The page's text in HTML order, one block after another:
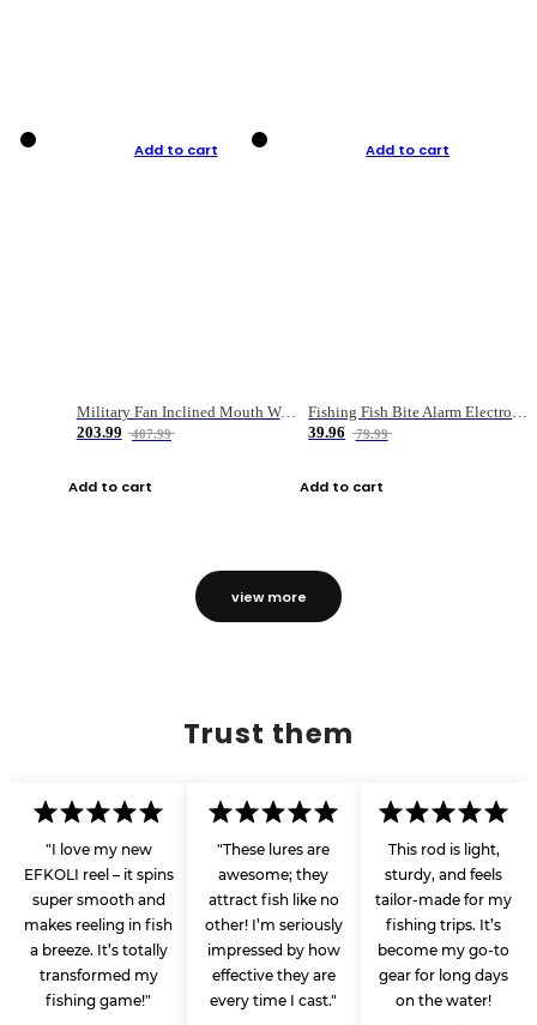
Add to cart
Military Fan Inclined Mouth Water Bullet Portable Fishing Gear Bag
203.99
407.99
Add to cart
Add to cart
Fishing Fish Bite Alarm Electronic Buzzer Fishing Rod Loud LED Light Indicator LED Light Fish Line Gear Alert
39.96
79.99
Add to cart
view more
Trust them
"I love my new
EFKOLI reel – it spins
super smooth and
makes reeling in fish
a breeze. It’s totally
transformed my
fishing game!"
"These lures are
awesome; they
attract fish like no
other! I’m seriously
impressed by how
effective they are
every time I cast."
This rod is light,
sturdy, and feels
tailor-made for my
fishing trips. It’s
become my go-to
gear for long days
on the water!